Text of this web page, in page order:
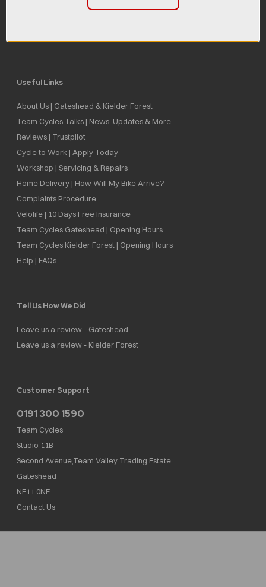
Useful Links
About Us | Gateshead & Kielder Forest
Team Cycles Talks | News, Updates & More
Reviews | Trustpilot
Cycle to Work | Apply Today
Workshop | Servicing & Repairs
Home Delivery | How Will My Bike Arrive?
Complaints Procedure
Velolife | 10 Days Free Insurance
Team Cycles Gateshead | Opening Hours
Team Cycles Kielder Forest | Opening Hours
Help | FAQs
Tell Us How We Did
Leave us a review - Gateshead
Leave us a review - Kielder Forest
Customer Support
0191 300 1590
Team Cycles
Studio 11B
Second Avenue,Team Valley Trading Estate
Gateshead
NE11 0NF
Contact Us